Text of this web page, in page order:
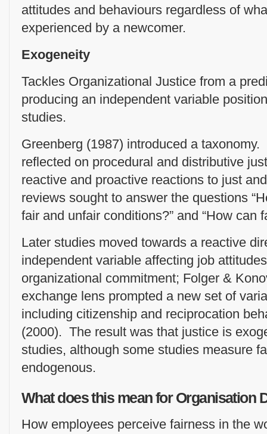
attitudes and behaviours regardless of
experienced by a newcomer.
Exogeneity
Tackles Organizational Justice from a
producing an independent variable
studies.
Greenberg (1987) introduced a
reflected on procedural and distributive
reactive and proactive reactions to just
reviews sought to answer the questions
fair and unfair conditions?” and “How can
Later studies moved towards a reactive
independent variable affecting job
organizational commitment; Folger &
exchange lens prompted a new set of
including citizenship and reciprocation
(2000). The result was that justice is
studies, although some studies measure
endogenous.
What does this mean for Organisation
How employees perceive fairness in the